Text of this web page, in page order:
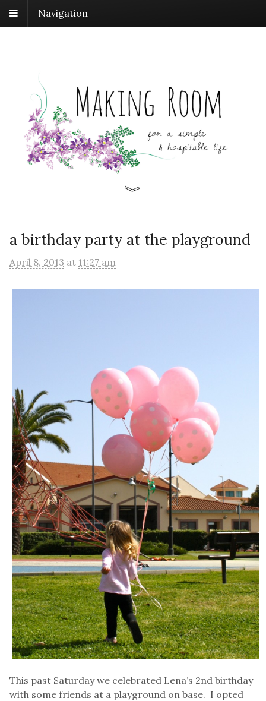
Navigation
a birthday party at the playground
April 8, 2013 at 11:27 am
This past Saturday we celebrated Lena’s 2nd birthday
with some friends at a playground on base. I opted